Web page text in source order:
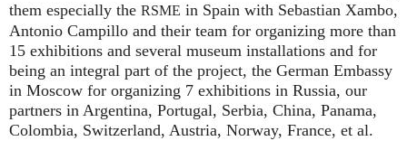
them especially the RSME in Spain with Sebastian Xambo,
Antonio Campillo and their team for organizing more than
15 exhibitions and several museum installations and for
being an integral part of the project, the German Embassy
in Moscow for organizing 7 exhibitions in Russia, our
partners in Argentina, Portugal, Serbia, China, Panama,
Colombia, Switzerland, Austria, Norway, France, et al.